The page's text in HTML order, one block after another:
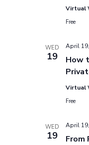
Virtual
Free
WED
19
How
April
Virtual
Free
WED
19
April